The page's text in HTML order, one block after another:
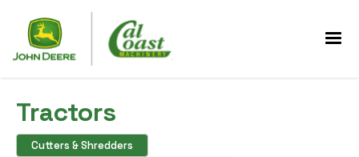
Tractors
Cutters & Shredders